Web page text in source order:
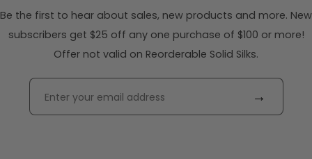
Be the first to hear about sales, new products and more. New
subscribers get $25 off any one purchase of $100 or more!
Offer not valid on Reorderable Solid Silks.
→